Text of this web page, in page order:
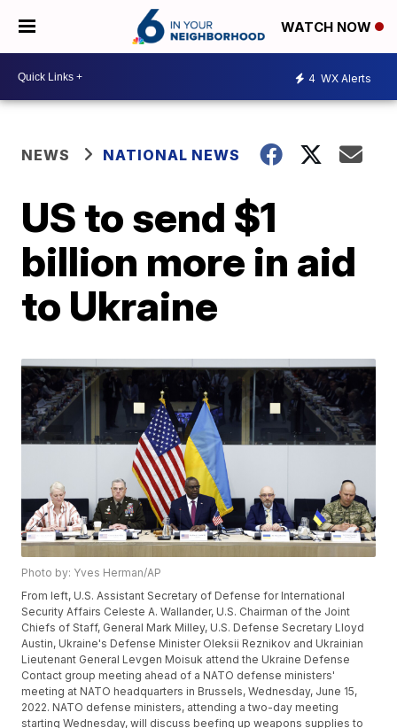
WATCH NOW
4 WX Alerts
NEWS NATIONAL NEWS
US to send $1
billion more in aid
to Ukraine
Photo by: Yves Herman/AP
From left, U.S. Assistant Secretary of Defense for International
Security Affairs Celeste A. Wallander, U.S. Chairman of the Joint
Chiefs of Staff, General Mark Milley, U.S. Defense Secretary Lloyd
Austin, Ukraine's Defense Minister Oleksii Reznikov and Ukrainian
Lieutenant General Levgen Moisuk attend the Ukraine Defense
Contact group meeting ahead of a NATO defense ministers'
meeting at NATO headquarters in Brussels, Wednesday, June 15,
2022. NATO defense ministers, attending a two-day meeting
starting Wednesday, will discuss beefing up weapons supplies to